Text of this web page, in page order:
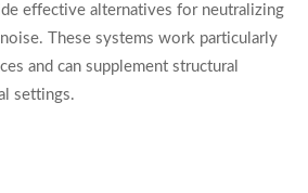
effective alternatives for neutralizing
These systems work particularly
and can supplement structural
settings.